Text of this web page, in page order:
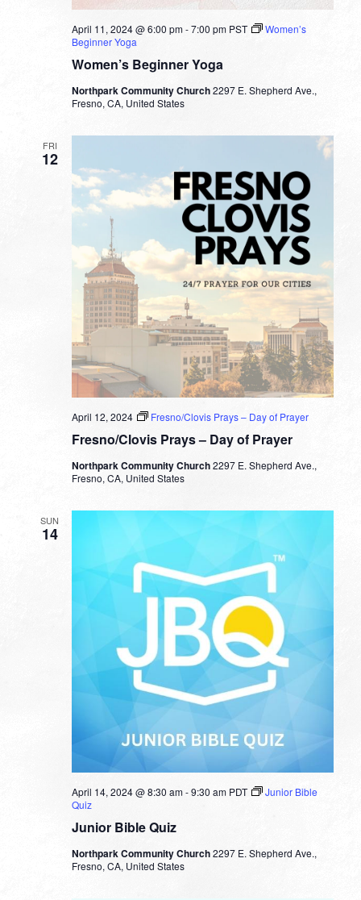
Women’s Beginner Yoga
April 11, 2024 @ 6:00 pm-7:00 pm PST
Women’s
Beginner Yoga
Northpark Community Church2297 E. Shepherd Ave.,
Fresno, CA, United States
FRI
12
Fresno/Clovis Prays – Day of Prayer
April 12, 2024 Fresno/Clovis Prays – Day of Prayer
Northpark Community Church2297 E. Shepherd Ave.,
Fresno, CA, United States
SUN
14
Junior Bible Quiz
April 14, 2024 @ 8:30 am-9:30 am PDT
Junior Bible
Quiz
Northpark Community Church2297 E. Shepherd Ave.,
Fresno, CA, United States